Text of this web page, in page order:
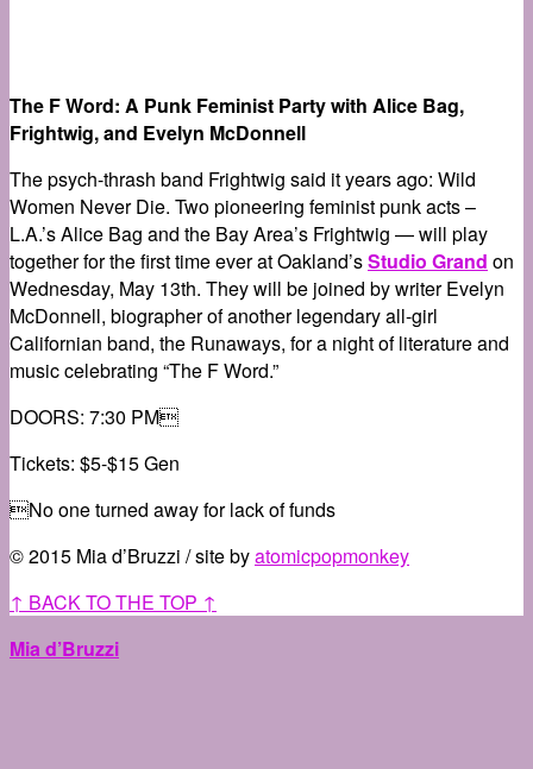
The F Word: A Punk Feminist Party with Alice Bag,
Frightwig, and Evelyn McDonnell
The psych-thrash band Frightwig said it years ago: Wild
Women Never Die. Two pioneering feminist punk acts –
L.A.’s Alice Bag and the Bay Area’s Frightwig — will play
together for the first time ever at Oakland’sStudio Grand on
Wednesday, May 13th. They will be joined by writer Evelyn
McDonnell, biographer of another legendary all-girl
Californian band, the Runaways, for a night of literature and
music celebrating “The F Word.”
DOORS: 7:30 PM
Tickets: $5-$15 Gen
No one turned away for lack of funds
© 2015 Mia d’Bruzzi / site byatomicpopmonkey
↑ BACK TO THE TOP ↑
Mia d’Bruzzi